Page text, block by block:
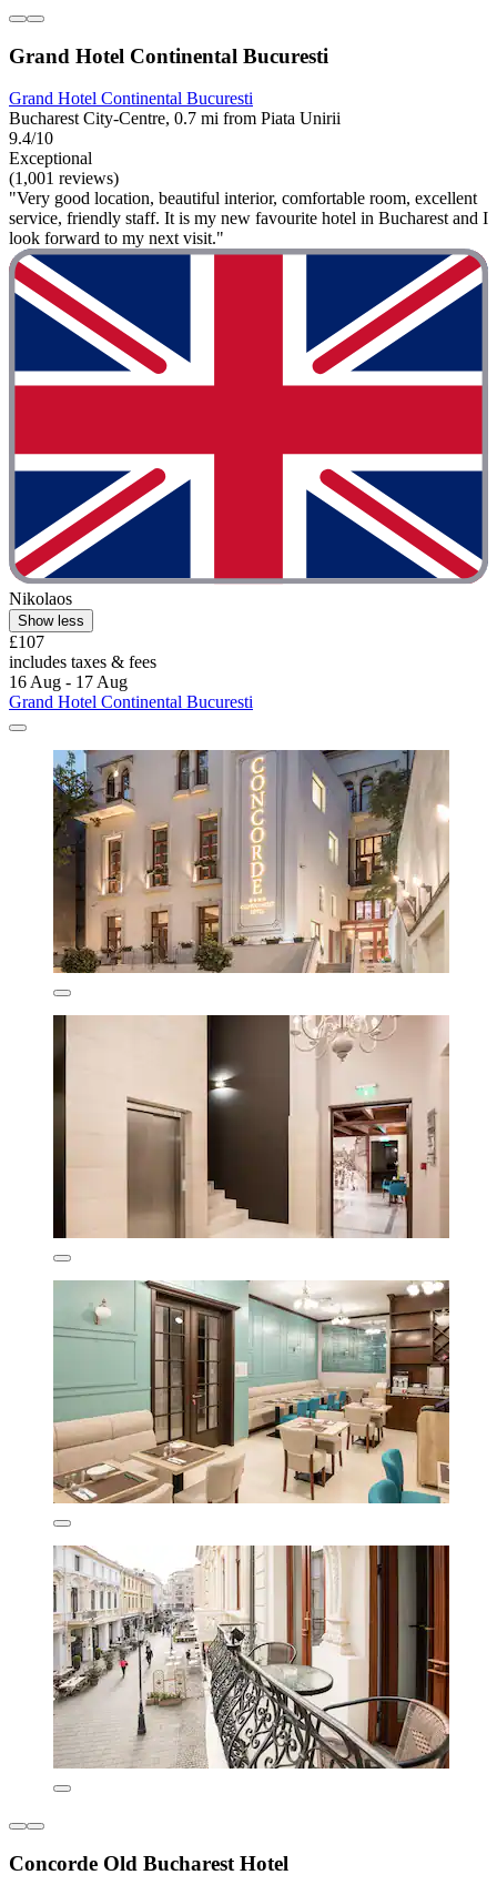
Grand Hotel Continental Bucuresti
Grand Hotel Continental Bucuresti
Bucharest City-Centre, 0.7 mi from Piata Unirii
9.4/10
Exceptional
(1,001 reviews)
"Very good location, beautiful interior, comfortable room, excellent
service, friendly staff. It is my new favourite hotel in Bucharest and I
look forward to my next visit."
Nikolaos
Show less
£107
includes taxes & fees
16 Aug - 17 Aug
Grand Hotel Continental Bucuresti
Concorde Old Bucharest Hotel